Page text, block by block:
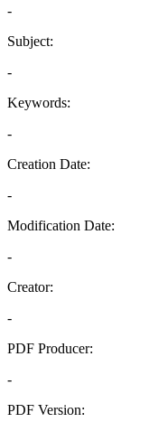
-
Subject:
-
Keywords:
-
Creation Date:
-
Modification Date:
-
Creator:
-
PDF Producer:
-
PDF Version: